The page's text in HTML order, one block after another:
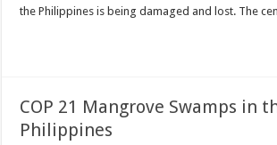
the Philippines is being damaged and lost. The
COP 21 Mangrove Swamps in
Philippines